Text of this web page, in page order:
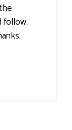
follow.